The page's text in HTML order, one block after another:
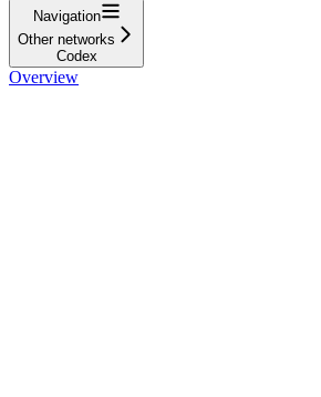
Navigation
Other networks
Codex
Overview